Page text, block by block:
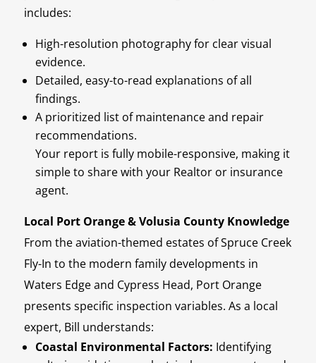
includes:
High-resolution photography for clear visual
evidence.
Detailed, easy-to-read explanations of all
findings.
A prioritized list of maintenance and repair
recommendations.
Your report is fully mobile-responsive, making it
simple to share with your Realtor or insurance
agent.
Local Port Orange & Volusia County Knowledge
From the aviation-themed estates of Spruce Creek
Fly-In to the modern family developments in
Waters Edge and Cypress Head, Port Orange
presents specific inspection variables. As a local
expert, Bill understands:
Coastal Environmental Factors: Identifying